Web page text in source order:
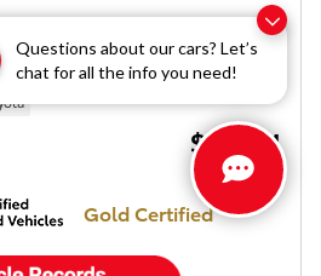
Questions about our cars? Let’s
chat for all the info you need!
2025 Toyota Tacoma
Cab
$38,414
Gold Certified